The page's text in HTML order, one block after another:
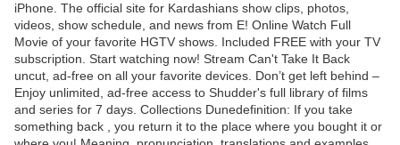
iPhone. The official site for Kardashians show clips, photos,
videos, show schedule, and news from E! Online Watch Full
Movie of your favorite HGTV shows. Included FREE with your TV
subscription. Start watching now! Stream Can't Take It Back
uncut, ad-free on all your favorite devices. Don’t get left behind –
Enjoy unlimited, ad-free access to Shudder's full library of films
and series for 7 days. Collections Dunedefinition: If you take
something back , you return it to the place where you bought it or